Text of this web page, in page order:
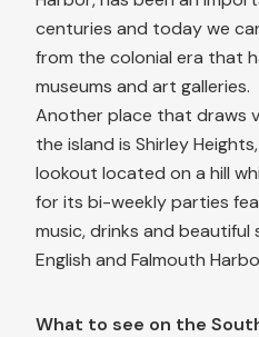
centuries and today we
from the colonial era that
museums and art galleries.
Another place that draws
the island is Shirley
lookout located on a hill
for its bi-weekly parties
music, drinks and beautiful
English and Falmouth
What to see on the